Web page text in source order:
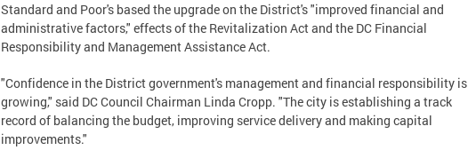
Standard and Poor's based the upgrade on the District's "improved financial and
administrative factors," effects of the Revitalization Act and the DC Financial
Responsibility and Management Assistance Act.
"Confidence in the District government's management and financial responsibility is
growing," said DC Council Chairman Linda Cropp. "The city is establishing a track
record of balancing the budget, improving service delivery and making capital
improvements."